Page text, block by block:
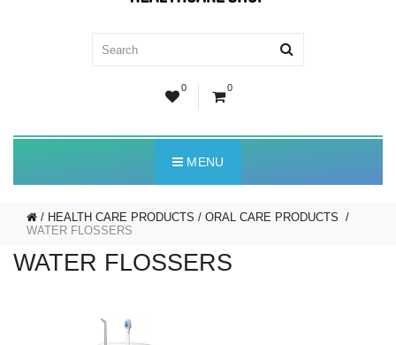
0 0
MENU
HEALTH CARE PRODUCTS
ORAL CARE PRODUCTS
WATER FLOSSERS
WATER FLOSSERS